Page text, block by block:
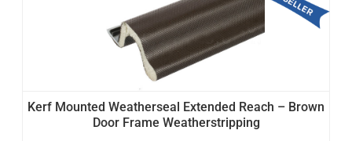
Kerf Mounted Weatherseal Extended Reach – Brown
Door Frame Weatherstripping